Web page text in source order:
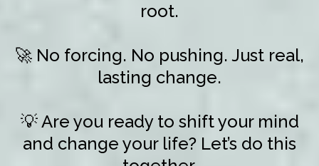
root.
🚀 No forcing. No pushing. Just real,
lasting change.
💡 Are you ready to shift your mind
and change your life? Let’s do this